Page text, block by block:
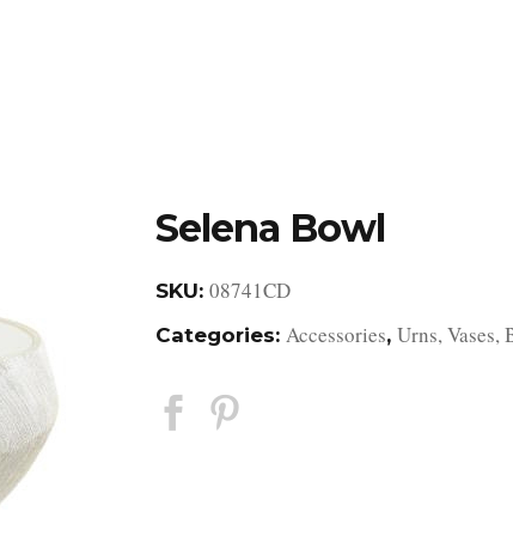
Selena Bowl
SKU: 08741CD
Categories: Accessories, Urns, Vases,